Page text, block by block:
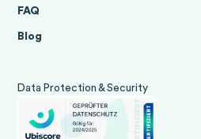
FAQ
Blog
Data Protection & Security